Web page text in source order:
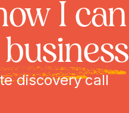
I can
discovery call